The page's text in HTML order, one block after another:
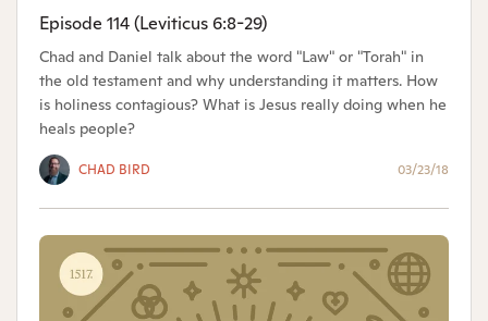
Episode 114 (Leviticus 6:8-29)
Chad and Daniel talk about the word "Law" or "Torah" in
the old testament and why understanding it matters. How
is holiness contagious? What is Jesus really doing when he
heals people?
CHAD BIRD 03/23/18